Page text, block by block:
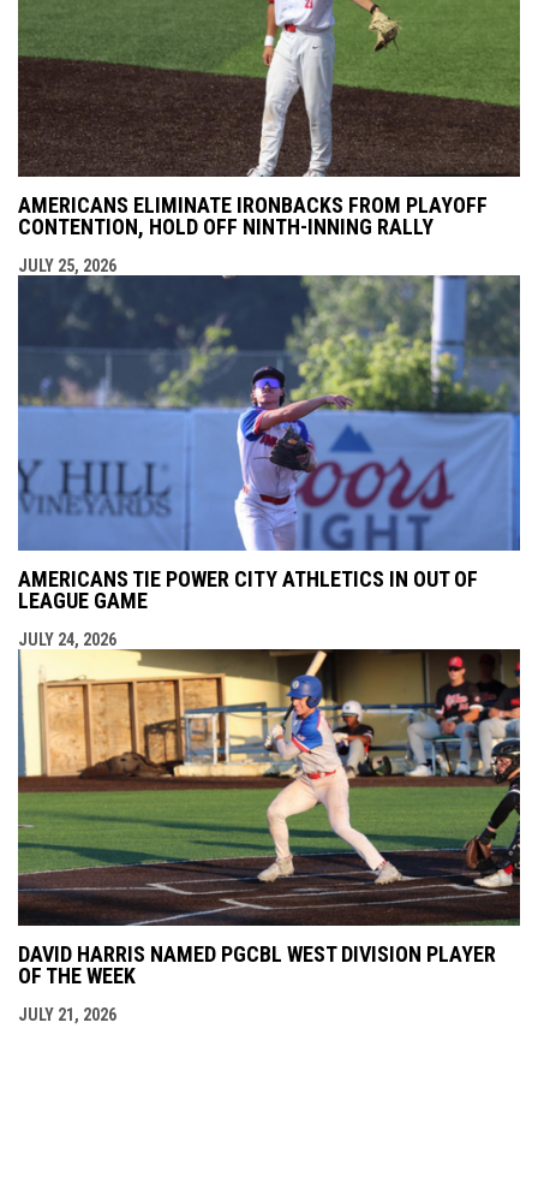
AMERICANS ELIMINATE IRONBACKS FROM PLAYOFF
CONTENTION, HOLD OFF NINTH-INNING RALLY
JULY 25, 2026
AMERICANS TIE POWER CITY ATHLETICS IN OUT OF
LEAGUE GAME
JULY 24, 2026
DAVID HARRIS NAMED PGCBL WEST DIVISION PLAYER
OF THE WEEK
JULY 21, 2026